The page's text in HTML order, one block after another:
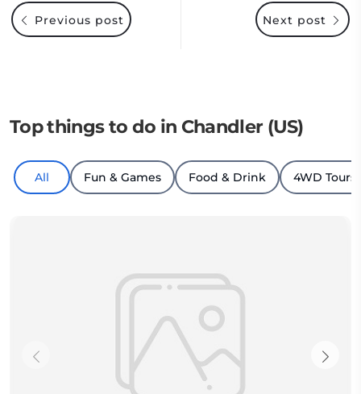
Next post
Previous post
Top things to do in Chandler (US)
All Fun & Games Food & Drink 4WD Tours